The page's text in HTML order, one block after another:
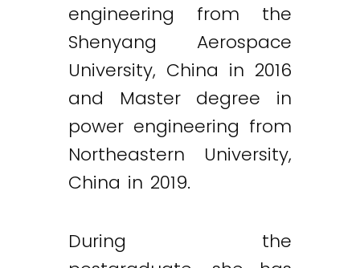
engineering from the
Shenyang Aerospace
University, China in 2016
and Master degree in
power engineering from
Northeastern University,
China in 2019.
During the